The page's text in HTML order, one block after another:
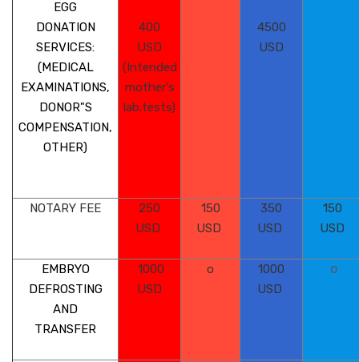
EGG
DONATION
SERVICES:
(MEDICAL
EXAMINATIONS,
DONOR"S
COMPENSATION,
OTHER)
400
USD
(Intended
mother's
lab.tests)
4500
USD
NOTARY FEE
250
USD
150
USD
350
USD
150
USD
EMBRYO
DEFROSTING
AND
TRANSFER
1000
USD
o
1000
USD
o